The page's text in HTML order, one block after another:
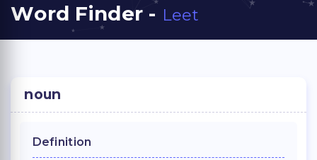
Word Finder - Leet
noun
Definition